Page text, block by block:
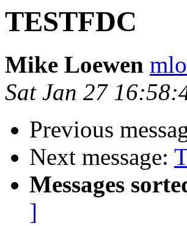
TESTFDC
Mike Loewen
Sat Jan 27
Previous
Next message:
Messages
]